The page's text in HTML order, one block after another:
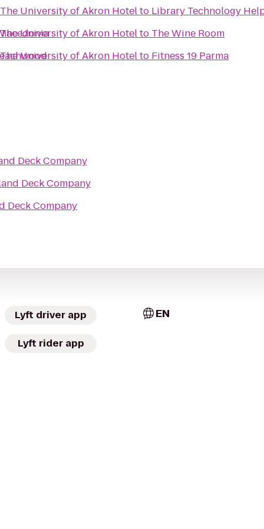
University of Akron Hotelto Library Technology
University of Akron Hotelto The Wine Room
University of Akron Hotelto Fitness 19 Parma
Deck Company
Deck Company
Deck Company
Lyft driver app
Lyft rider app
EN